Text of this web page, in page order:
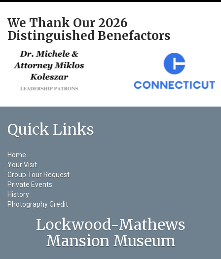
We Thank Our 2026
Distinguished Benefactors
Quick Links
Home
Your Visit
Group Tour Request
Private Events
History
Photography Credit
Lockwood-Mathews
Mansion Museum